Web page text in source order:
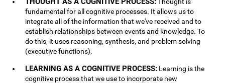
fundamental for all cognitive processes. It allows us to
integrate all of the information that we've received and to
establish relationships between events and knowledge. To
do this, it uses reasoning, synthesis, and problem solving
(executive functions).
LEARNING AS A COGNITIVE PROCESS: Learning is the
cognitive process that we use to incorporate new